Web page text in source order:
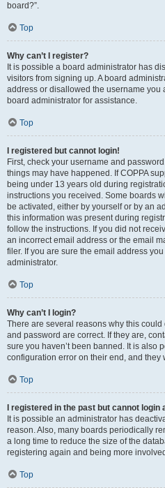
board?”.
Top
Why can’t I register?
It is possible a board administrator has
visitors from signing up. A board
address or disallowed the username you
board administrator for assistance.
Top
I registered but cannot login!
First, check your username and
things may have happened. If COPPA
being under 13 years old during
instructions you received. Some boards
be activated, either by yourself or by an
this information was present during
follow the instructions. If you did not
an incorrect email address or the email
filer. If you are sure the email address
administrator.
Top
Why can’t I login?
There are several reasons why this
and password are correct. If they are,
sure you haven’t been banned. It is also
configuration error on their end, and they
Top
I registered in the past but cannot login
It is possible an administrator has
reason. Also, many boards periodically
a long time to reduce the size of the
registering again and being more
Top